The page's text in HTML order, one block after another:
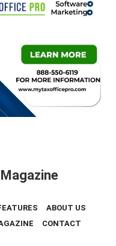
ABOUT US
CONTACT